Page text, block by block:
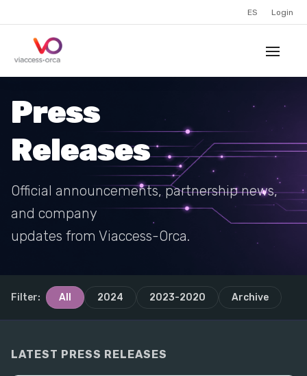
ES Login
Press
Releases
Official announcements, partnership news,
and company
updates from Viaccess-Orca.
Filter: All 2024 2023-2020 Archive
LATEST PRESS RELEASES